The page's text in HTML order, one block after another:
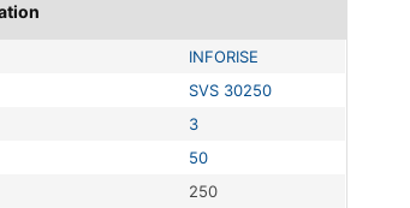
INFORISE
SVS 30250
3
50
250